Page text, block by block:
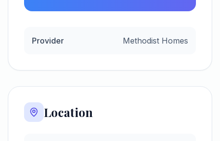
Provider Methodist Homes
Location